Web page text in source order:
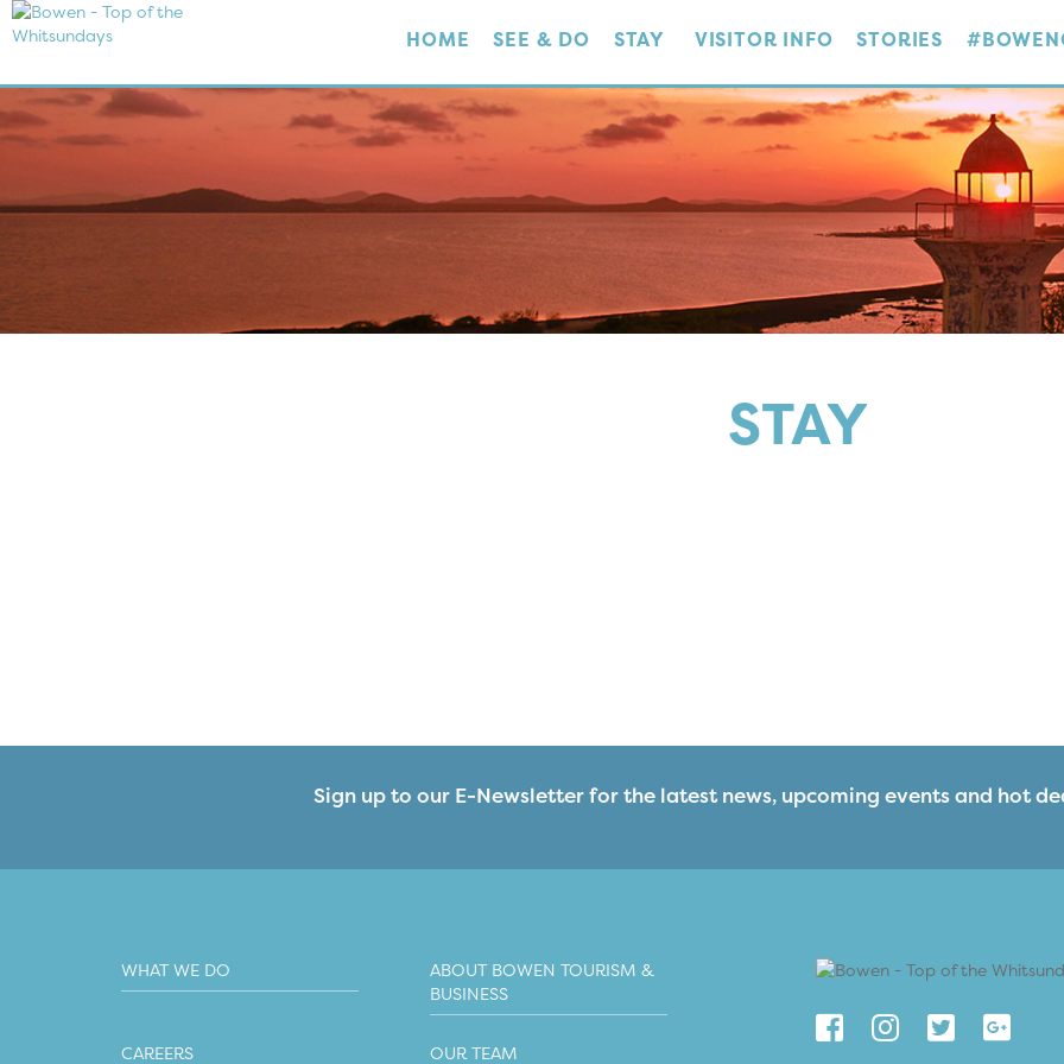
HOME SEE & DO STAY VISITOR INFO STORIES
STAY
Sign up to our E-Newsletter for the latest news, upcoming events and hot
WHAT WE DO
ABOUT BOWEN TOURISM &
BUSINESS
CAREERS OUR TEAM